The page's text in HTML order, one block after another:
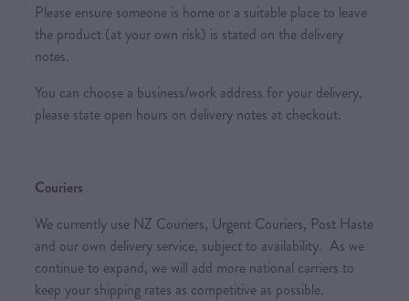
Please ensure someone is home or a suitable place to leave
the product (at your own risk) is stated on the delivery
notes.
You can choose a business/work address for your delivery,
please state open hours on delivery notes at checkout.
Couriers
We currently use NZ Couriers, Urgent Couriers, Post Haste
and our own delivery service, subject to availability. As we
continue to expand, we will add more national carriers to
keep your shipping rates as competitive as possible.